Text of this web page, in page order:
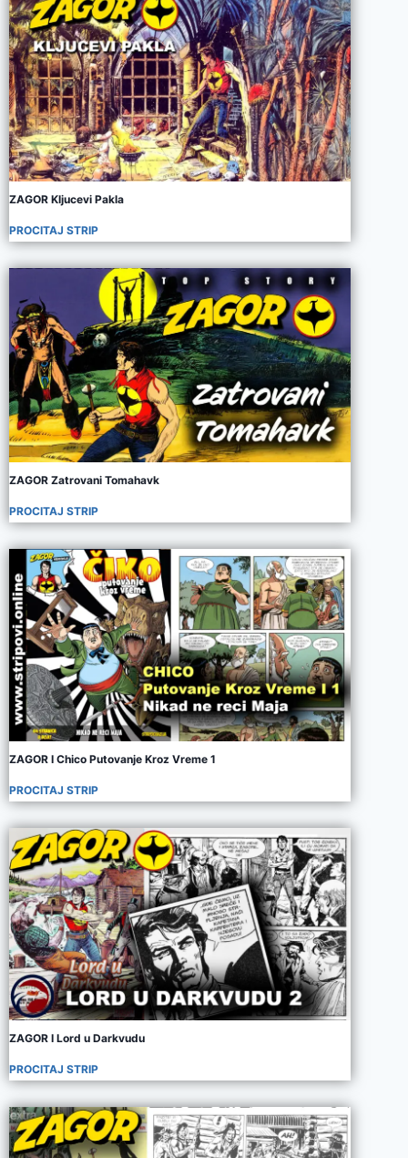
ZAGOR Kljucevi Pakla
PROCITAJ STRIP
ZAGOR Zatrovani Tomahavk
PROCITAJ STRIP
ZAGOR I Chico Putovanje Kroz Vreme 1
PROCITAJ STRIP
ZAGOR I Lord u Darkvudu
PROCITAJ STRIP